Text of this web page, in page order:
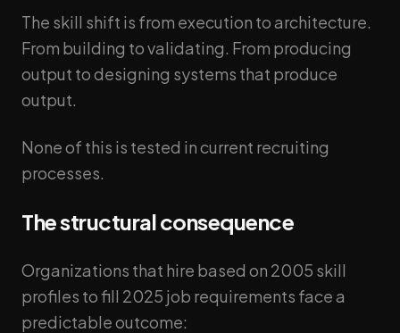
The skill shift is from execution to architecture.
From building to validating. From producing
output to designing systems that produce
output.
None of this is tested in current recruiting
processes.
The structural consequence
Organizations that hire based on 2005 skill
profiles to fill 2025 job requirements face a
predictable outcome: